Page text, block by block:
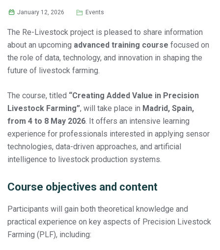
January 12, 2026 Events
The Re-Livestock project is pleased to share information
about an upcoming advanced training course focused on
the role of data, technology, and innovation in shaping the
future of livestock farming.
The course, titled “Creating Added Value in Precision
Livestock Farming”, will take place in Madrid, Spain,
from 4 to 8 May 2026. It offers an intensive learning
experience for professionals interested in applying sensor
technologies, data-driven approaches, and artificial
intelligence to livestock production systems.
Course objectives and content
Participants will gain both theoretical knowledge and
practical experience on key aspects of Precision Livestock
Farming (PLF), including: